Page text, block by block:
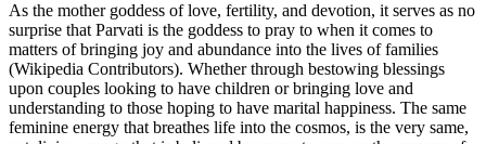
As the mother goddess of love, fertility, and devotion, it serves as no
surprise that Parvati is the goddess to pray to when it comes to
matters of bringing joy and abundance into the lives of families
(Wikipedia Contributors). Whether through bestowing blessings
upon couples looking to have children or bringing love and
understanding to those hoping to have marital happiness. The same
feminine energy that breathes life into the cosmos, is the very same,